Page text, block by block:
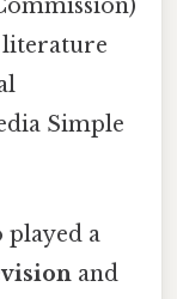
Simple
played a
and